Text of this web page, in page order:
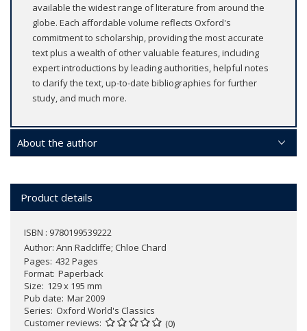
available the widest range of literature from around the
globe. Each affordable volume reflects Oxford's
commitment to scholarship, providing the most accurate
text plus a wealth of other valuable features, including
expert introductions by leading authorities, helpful notes
to clarify the text, up-to-date bibliographies for further
study, and much more.
About the author
Product details
ISBN : 9780199539222
Author: Ann Radcliffe; Chloe Chard
Pages 432 Pages
Format Paperback
Size 129 x 195 mm
Pub date Mar 2009
Series Oxford World's Classics
Customer reviews
(0)